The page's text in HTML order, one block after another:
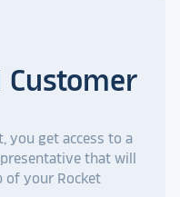
Customer
you get access to a
that will
of your Rocket